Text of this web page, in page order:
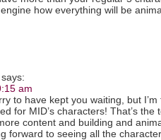
how everything will be
says:
am
to have kept you waiting, but
for MID’s characters! That’s
content and building and
forward to seeing all the